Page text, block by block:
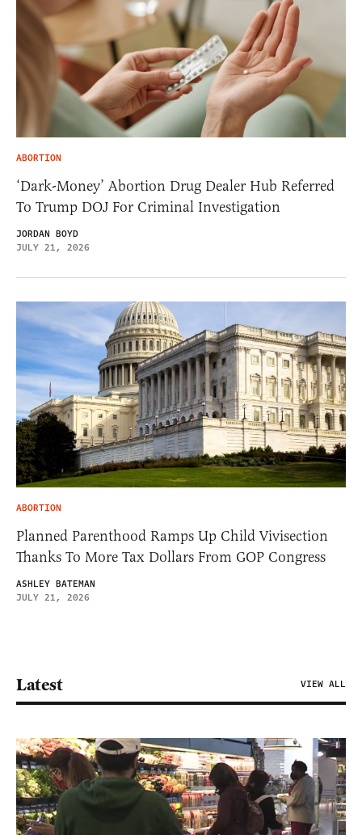
ABORTION
‘Dark-Money’ Abortion Drug Dealer Hub Referred
To Trump DOJ For Criminal Investigation
JORDAN BOYD
JULY 21, 2026
ABORTION
Planned Parenthood Ramps Up Child Vivisection
Thanks To More Tax Dollars From GOP Congress
ASHLEY BATEMAN
JULY 21, 2026
Latest VIEW ALL